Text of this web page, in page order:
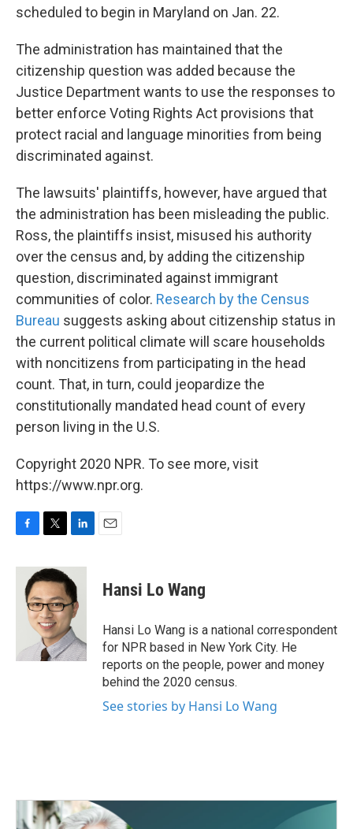
scheduled to begin in Maryland on Jan. 22.
The administration has maintained that the
citizenship question was added because the
Justice Department wants to use the responses to
better enforce Voting Rights Act provisions that
protect racial and language minorities from being
discriminated against.
The lawsuits' plaintiffs, however, have argued that
the administration has been misleading the public.
Ross, the plaintiffs insist, misused his authority
over the census and, by adding the citizenship
question, discriminated against immigrant
communities of color. Research by the Census
Bureau suggests asking about citizenship status in
the current political climate will scare households
with noncitizens from participating in the head
count. That, in turn, could jeopardize the
constitutionally mandated head count of every
person living in the U.S.
Copyright 2020 NPR. To see more, visit
https://www.npr.org.
c
i
t
t
e
r
n
k
e
d
I
n
Hansi Lo Wang
Hansi Lo Wang is a national correspondent
for NPR based in New York City. He
reports on the people, power and money
behind the 2020 census.
See stories by Hansi Lo Wang